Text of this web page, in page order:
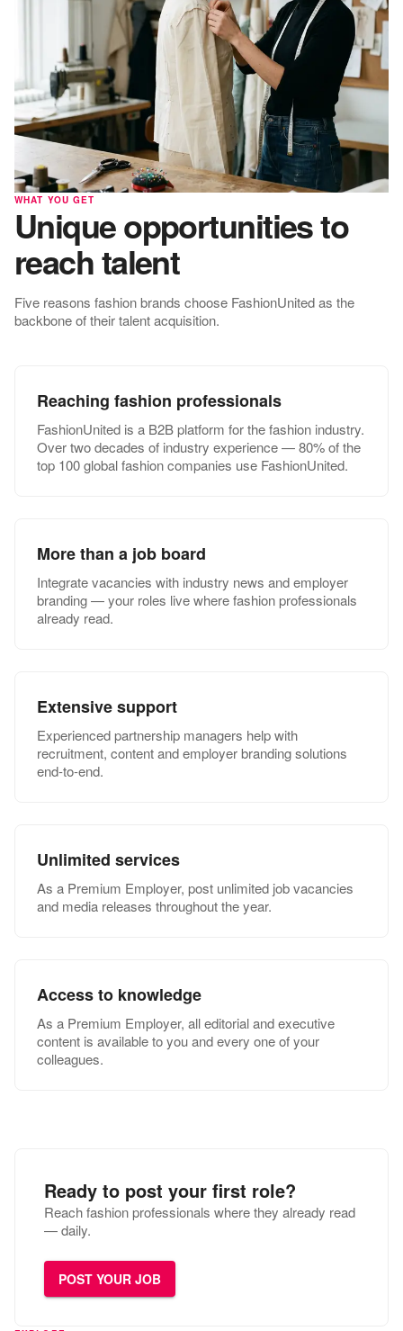
WHAT YOU GET
Unique opportunities to
reach talent
Five reasons fashion brands choose FashionUnited as the
backbone of their talent acquisition.
Reaching fashion professionals
FashionUnited is a B2B platform for the fashion industry.
Over two decades of industry experience — 80% of the
top 100 global fashion companies use FashionUnited.
More than a job board
Integrate vacancies with industry news and employer
branding — your roles live where fashion professionals
already read.
Extensive support
Experienced partnership managers help with
recruitment, content and employer branding solutions
end-to-end.
Unlimited services
As a Premium Employer, post unlimited job vacancies
and media releases throughout the year.
Access to knowledge
As a Premium Employer, all editorial and executive
content is available to you and every one of your
colleagues.
Ready to post your first role?
Reach fashion professionals where they already read
— daily.
POST YOUR JOB